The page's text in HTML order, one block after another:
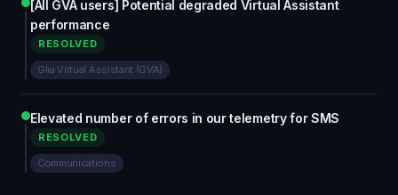
[All GVA users] Potential degraded Virtual Assistant
performance
RESOLVED
Glia Virtual Assistant (GVA)
Elevated number of errors in our telemetry for SMS
RESOLVED
Communications